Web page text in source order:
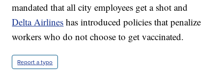
mandated that all city employees get a shot and
Delta Airlines has introduced policies that penalize
workers who do not choose to get vaccinated.
Report a typo